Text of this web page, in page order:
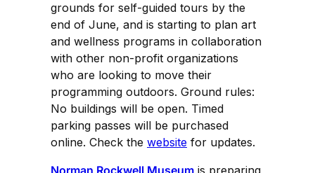
grounds for self-guided tours by the
end of June, and is starting to plan art
and wellness programs in collaboration
with other non-profit organizations
who are looking to move their
programming outdoors. Ground rules:
No buildings will be open. Timed
parking passes will be purchased
online. Check the website for updates.